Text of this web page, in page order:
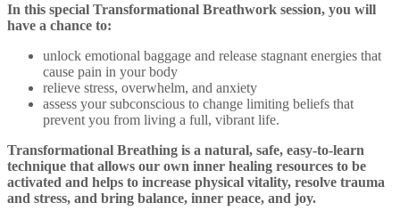
In this special Transformational Breathwork session, you will
have a chance to:
unlock emotional baggage and release stagnant energies that
cause pain in your body
relieve stress, overwhelm, and anxiety
assess your subconscious to change limiting beliefs that
prevent you from living a full, vibrant life.
Transformational Breathing is a natural, safe, easy-to-learn
technique that allows our own inner healing resources to be
activated and helps to increase physical vitality, resolve trauma
and stress, and bring balance, inner peace, and joy.